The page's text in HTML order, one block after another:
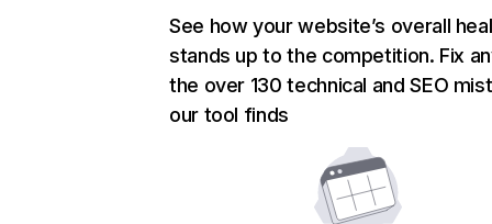
See how your website’s overall
stands up to the competition. Fix
the over 130 technical and SEO
our tool finds